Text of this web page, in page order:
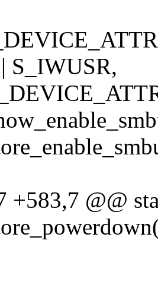
S_IWUSR,
+583,7 @@